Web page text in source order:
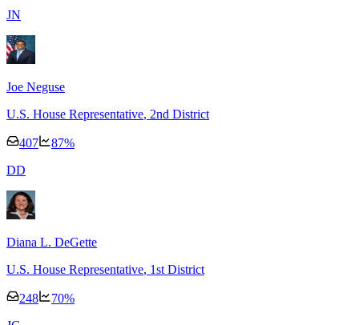
JN
Joe Neguse
U.S. House Representative, 2nd District
407 87%
DD
Diana L. DeGette
U.S. House Representative, 1st District
248 70%